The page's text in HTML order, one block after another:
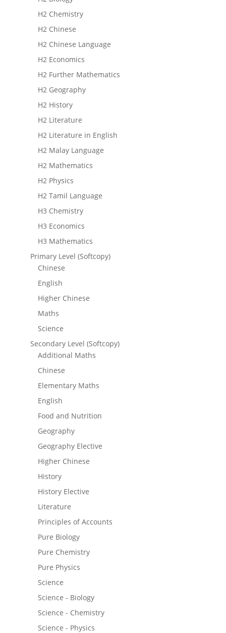
H2 Chemistry
H2 Chinese
H2 Chinese Language
H2 Economics
H2 Further Mathematics
H2 Geography
H2 History
H2 Literature
H2 Literature in English
H2 Malay Language
H2 Mathematics
H2 Physics
H2 Tamil Language
H3 Chemistry
H3 Economics
H3 Mathematics
Primary Level (Softcopy)
Chinese
English
Higher Chinese
Maths
Science
Secondary Level (Softcopy)
Additional Maths
Chinese
Elementary Maths
English
Food and Nutrition
Geography
Geography Elective
Higher Chinese
History
History Elective
Literature
Principles of Accounts
Pure Biology
Pure Chemistry
Pure Physics
Science
Science - Biology
Science - Chemistry
Science - Physics